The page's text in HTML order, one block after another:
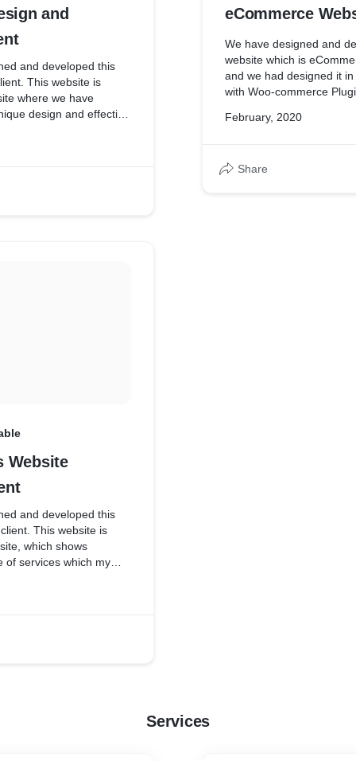
and
and developed this
This website is
where we have
design and effective
Website
and developed this
This website is
which shows
of services which my
eCommerce
We have designed and
website which is
and we had designed it
with Woo-commerce
February, 2020
Share
Services